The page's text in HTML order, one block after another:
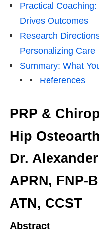
Practical
Drives Outcomes
Research
Personalizing Care
Summary: What
References
PRP &
Hip
Dr.
APRN, FNP-
ATN, CCST
Abstract